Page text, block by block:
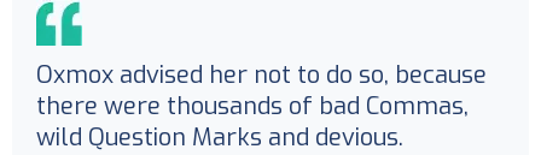
Oxmox advised her not to do so, because
there were thousands of bad Commas,
wild Question Marks and devious.